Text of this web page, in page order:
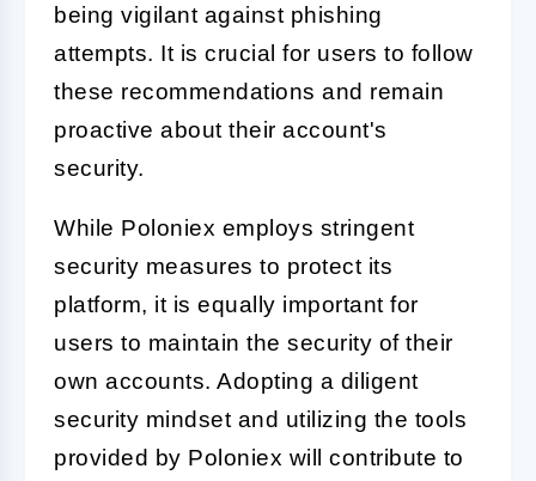
being vigilant against phishing
attempts. It is crucial for users to follow
these recommendations and remain
proactive about their account's
security.
While Poloniex employs stringent
security measures to protect its
platform, it is equally important for
users to maintain the security of their
own accounts. Adopting a diligent
security mindset and utilizing the tools
provided by Poloniex will contribute to